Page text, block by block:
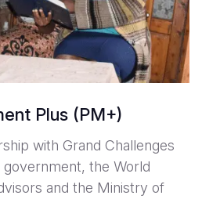
Plus (PM+)
with Grand Challenges
government, the World
and the Ministry of